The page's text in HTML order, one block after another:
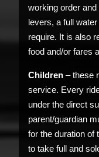
working order
levers, a full
require. It is also
food and/or fares
Children – these
service. Every
under the direct
parent/guardian
for the duration of
to take full and